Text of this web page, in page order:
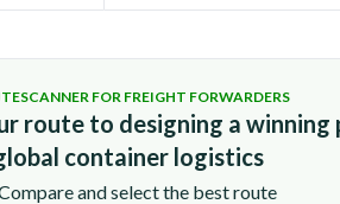
FOR FREIGHT FORWARDERS
route to designing a winning
container logistics
and select the best route